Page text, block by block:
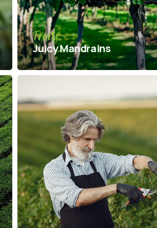
Fruits
Juicy Mandrains